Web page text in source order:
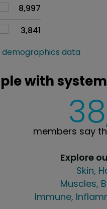
8,997
3,841
demographics data
with
members say
Explore
Skin,
Muscles,
Immune,